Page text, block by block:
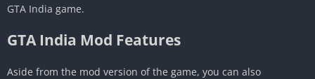
GTA India game.
GTA India Mod Features
Aside from the mod version of the game, you can also